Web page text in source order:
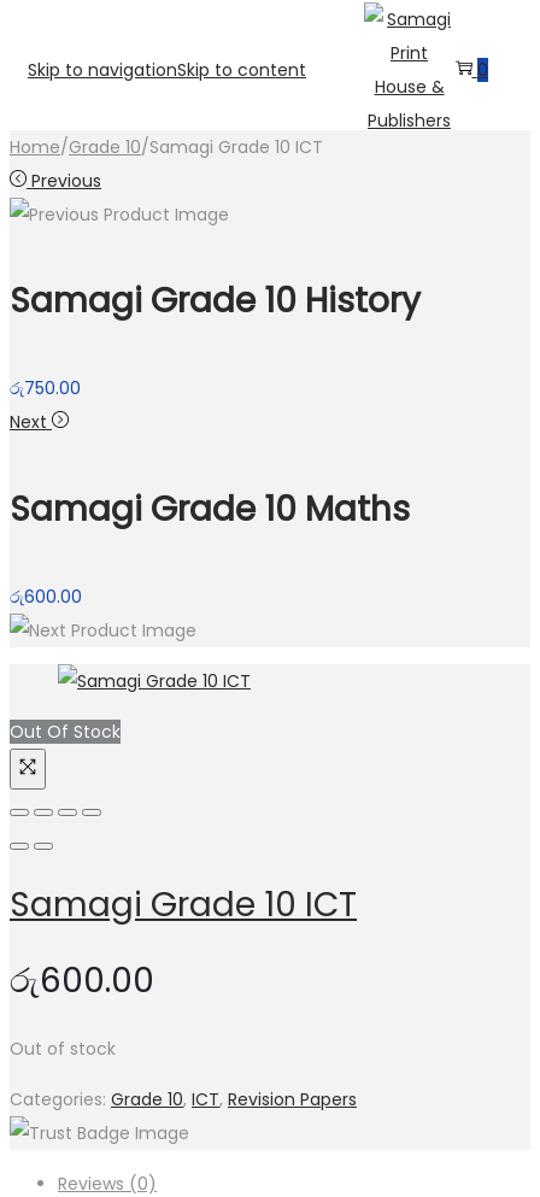
Skip to navigationSkip to content 0
Home/Grade 10/Samagi Grade 10 ICT
Previous
Samagi Grade 10 History
රු750.00
Next
Samagi Grade 10 Maths
රු600.00
Out Of Stock
Samagi Grade 10 ICT
රු600.00
Out of stock
Categories: Grade 10, ICT, Revision Papers
Reviews (0)